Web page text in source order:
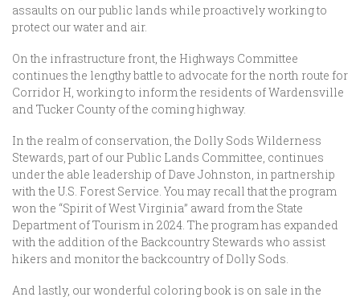
assaults on our public lands while proactively working to
protect our water and air.
On the infrastructure front, the Highways Committee
continues the lengthy battle to advocate for the north route for
Corridor H, working to inform the residents of Wardensville
and Tucker County of the coming highway.
In the realm of conservation, the Dolly Sods Wilderness
Stewards, part of our Public Lands Committee, continues
under the able leadership of Dave Johnston, in partnership
with the U.S. Forest Service. You may recall that the program
won the “Spirit of West Virginia” award from the State
Department of Tourism in 2024. The program has expanded
with the addition of the Backcountry Stewards who assist
hikers and monitor the backcountry of Dolly Sods.
And lastly, our wonderful coloring book is on sale in the